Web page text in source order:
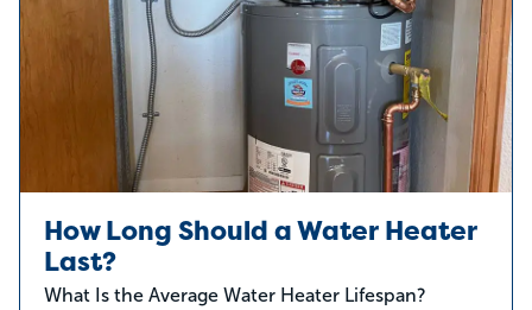
How Long Should a Water Heater
Last?
What Is the Average Water Heater Lifespan?